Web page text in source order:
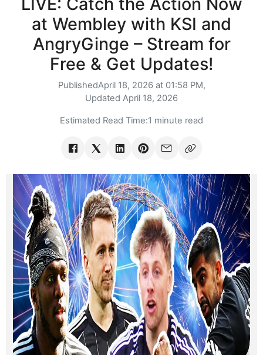
at Wembley with KSI and
AngryGinge – Stream for
Free & Get Updates!
PublishedApril 18, 2026 at 01:58 PM,
Updated April 18, 2026
Estimated Read Time:1 minute read